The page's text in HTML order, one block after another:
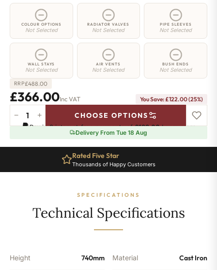
COLOUR OPTIONS
Not Selected
RADIATOR VALVES
Not Selected
PIPE SLEEVES
Not Selected
WALL STAYS
Not Selected
AIR VENTS
Not Selected
BUSH ENDS
Not Selected
RRP£488.00
£366.00Inc VAT You Save: £122.00 (25%)
Highbury
Radiator
740mm
− + CHOOSE OPTIONS
Pay in 3 interest-free payments of£122.00.Learn more
Delivery From Tue 18 Aug
Rated Five Star
Thousands of Happy Customers
SPECIFICATIONS
Technical Specifications
Height 740mm Material Cast Iron